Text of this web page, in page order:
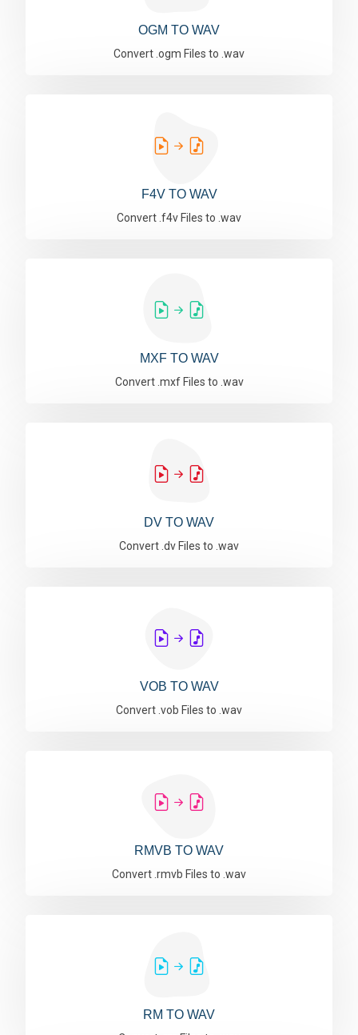
OGM TO WAV
Convert .ogm Files to .wav
F4V TO WAV
Convert .f4v Files to .wav
MXF TO WAV
Convert .mxf Files to .wav
DV TO WAV
Convert .dv Files to .wav
VOB TO WAV
Convert .vob Files to .wav
RMVB TO WAV
Convert .rmvb Files to .wav
RM TO WAV